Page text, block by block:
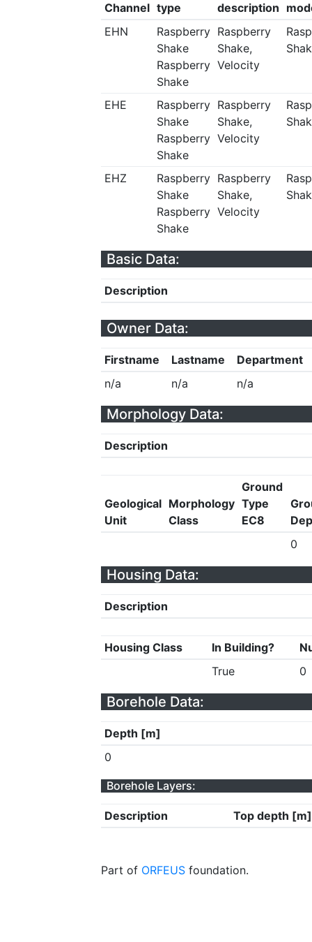
Channel type
description
EHN
Raspberry
Shake
Raspberry
Shake
Raspberry
Shake,
Velocity
EHE
Raspberry
Shake
Raspberry
Shake
Raspberry
Shake,
Velocity
EHZ
Raspberry
Shake
Raspberry
Shake
Raspberry
Shake,
Velocity
Basic Data:
Description
Owner Data:
Firstname Lastname
Department
n/a
n/a n/a
Morphology Data:
Description
Geological
Unit
Morphology
Class
Ground
Type
EC8
0
Housing Data:
Description
Housing Class In Building?
True
0
Borehole Data:
Depth [m]
0
Borehole Layers:
Description Top depth [m]
Part of ORFEUS foundation.